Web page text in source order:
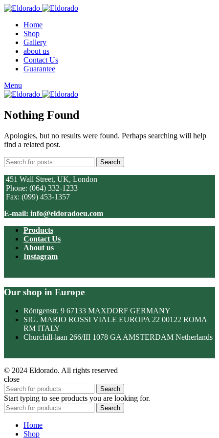
Home
Shop
Gallery
about us
Contact Us
Guarantee
Menu
Nothing Found
Apologies, but no results were found. Perhaps searching will help
find a related post.
Search
451 Wall Street, UK, London
Phone: (064) 332-1233
Fax: (099) 453-1357
E-mail: info@eldoradoeu.com
Products
Contact Us
About us
Instagram
Our shop in Europe
Röntgenstr. 9 67133 MAXDORF GERMANY
SIG. MARIO ROSSI VIALE EUROPA 22 00122 ROMA
RM ITALY
Churchill-laan 266/III 1078 GA AMSTERDAM Netherlands
© 2024 Eldorado. All rights reserved
close
Search
Start typing to see products you are looking for.
Search
Home
Shop